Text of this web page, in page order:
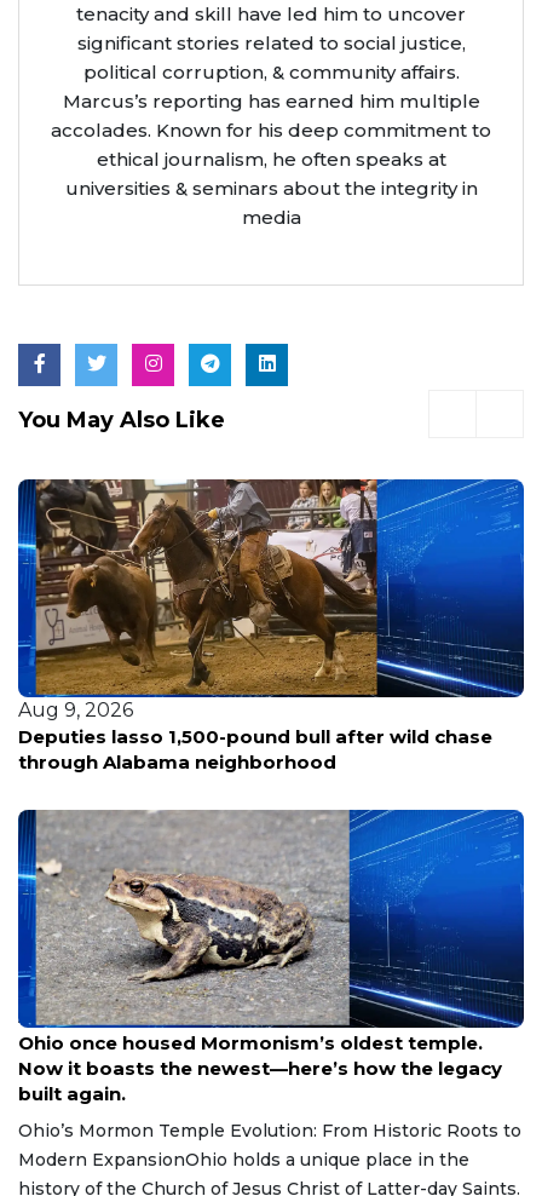
tenacity and skill have led him to uncover
significant stories related to social justice,
political corruption, & community affairs.
Marcus’s reporting has earned him multiple
accolades. Known for his deep commitment to
ethical journalism, he often speaks at
universities & seminars about the integrity in
media
You May Also Like
Aug 9, 2026
Woman fatally shot in Southeast D.C.; police hunt
for three suspects in silver sedan
Aug 9, 2026
Ohio once housed Mormonism’s oldest temple.
Now it boasts the newest—here’s how the legacy
built again.
Ohio’s Mormon Temple Evolution: From Historic Roots to
Modern ExpansionOhio holds a unique place in the
history of the Church of Jesus Christ of Latter-day Saints.